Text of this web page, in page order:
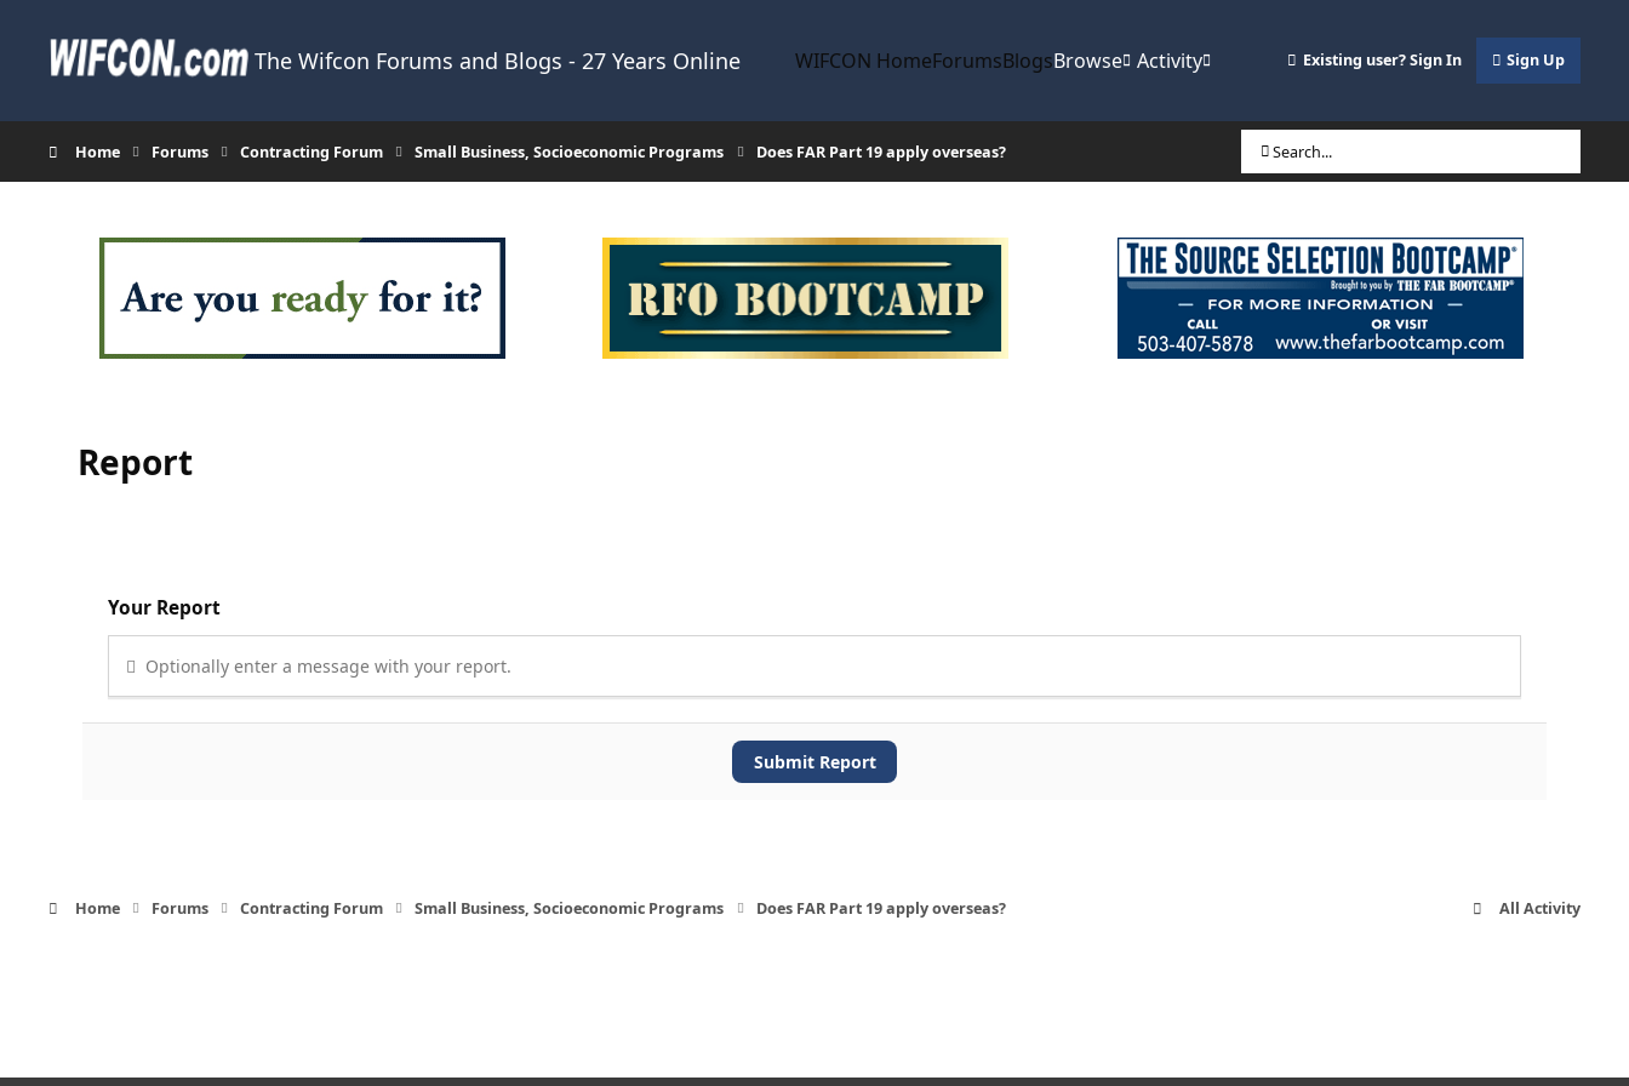
The Wifcon Forums and Blogs - 27 Years Online WIFCON HomeForumsBlogsBrowse Activity Existing user? Sign In Sign Up
Home Forums Contracting Forum Small Business, Socioeconomic Programs Does FAR Part 19 apply overseas? Search...
Report
Your Report
Optionally enter a message with your report.
Submit Report
Home Forums Contracting Forum Small Business, Socioeconomic Programs Does FAR Part 19 apply overseas? All Activity